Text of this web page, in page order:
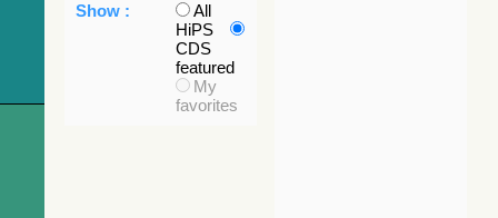
Show :
All
HiPS
CDS
featured
My
favorites